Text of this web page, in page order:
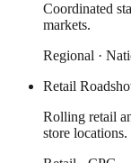
Coordinated
markets.
Regional ·
Retail
Rolling retail
store locations.